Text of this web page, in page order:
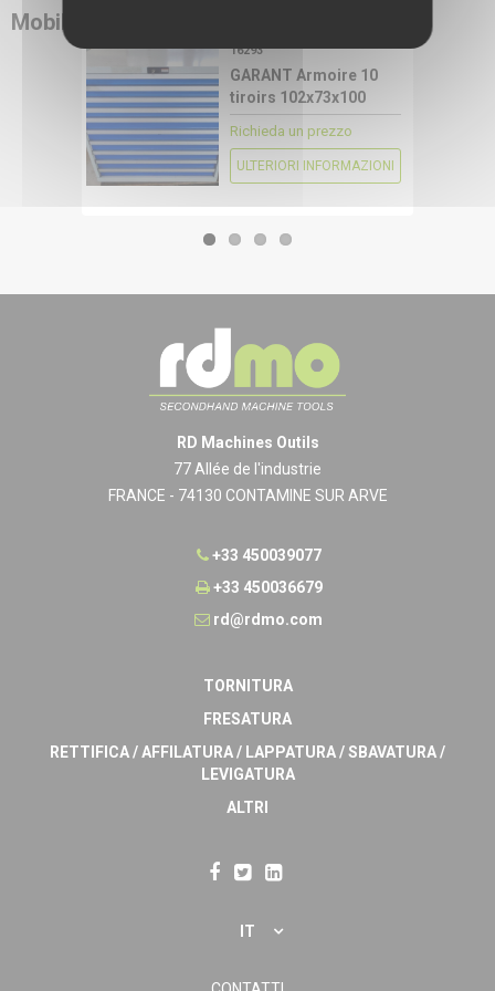
CONFIGURE
Mobili industriali
16293
GARANT Armoire 10
tiroirs 102x73x100
Richieda un prezzo
ULTERIORI INFORMAZIONI
RD Machines Outils
77 Allée de l'industrie
FRANCE - 74130 CONTAMINE SUR ARVE
+33 450039077
+33 450036679
rd@rdmo.com
TORNITURA
FRESATURA
RETTIFICA / AFFILATURA / LAPPATURA / SBAVATURA /
LEVIGATURA
ALTRI
IT